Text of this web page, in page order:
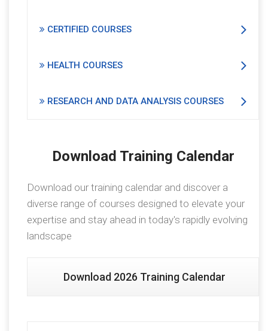
CERTIFIED COURSES
HEALTH COURSES
RESEARCH AND DATA ANALYSIS COURSES
Download Training Calendar
Download our training calendar and discover a
diverse range of courses designed to elevate your
expertise and stay ahead in today's rapidly evolving
landscape
Download 2026 Training Calendar